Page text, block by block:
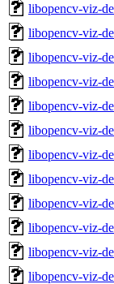
libopencv-viz-
libopencv-viz-
libopencv-viz-
libopencv-viz-
libopencv-viz-
libopencv-viz-
libopencv-viz-
libopencv-viz-
libopencv-viz-
libopencv-viz-
libopencv-viz-
libopencv-viz-